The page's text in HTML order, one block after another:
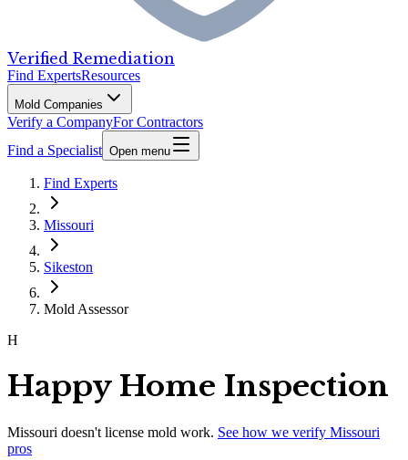
Verified Remediation
Find ExpertsResources
Mold Companies
Verify a CompanyFor Contractors
Find a Specialist Open menu
Find Experts
Missouri
Sikeston
Mold Assessor
H
Happy Home Inspection
Missouri doesn't license mold work. See how we verify Missouri
pros